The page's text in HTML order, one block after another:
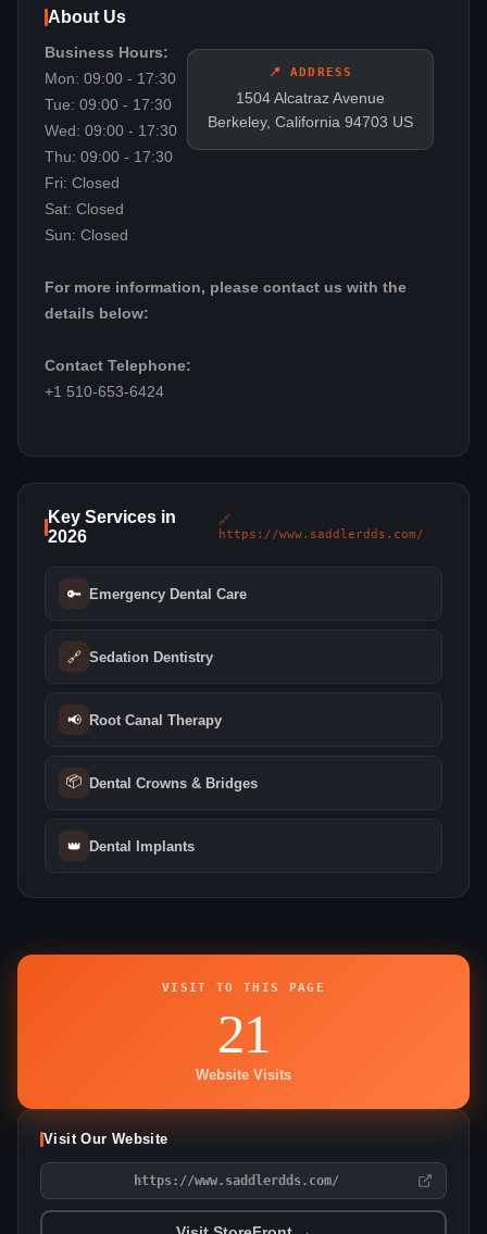
About Us
📍 ADDRESS
1504 Alcatraz Avenue
Berkeley, California 94703 US
Business Hours:
Mon: 09:00 - 17:30
Tue: 09:00 - 17:30
Wed: 09:00 - 17:30
Thu: 09:00 - 17:30
Fri: Closed
Sat: Closed
Sun: Closed
For more information, please contact us with the
details below:
Contact Telephone:
+1 510-653-6424
Key Services in
2026
🔗
https://www.saddlerdds.com/
🔑 Emergency Dental Care
🔗 Sedation Dentistry
📢 Root Canal Therapy
📦 Dental Crowns & Bridges
👑 Dental Implants
VISIT TO THIS PAGE
21
Website Visits
Visit Our Website
https://www.saddlerdds.com/